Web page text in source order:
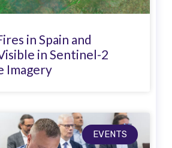
in Spain and
in Sentinel-2
Imagery
EVENTS